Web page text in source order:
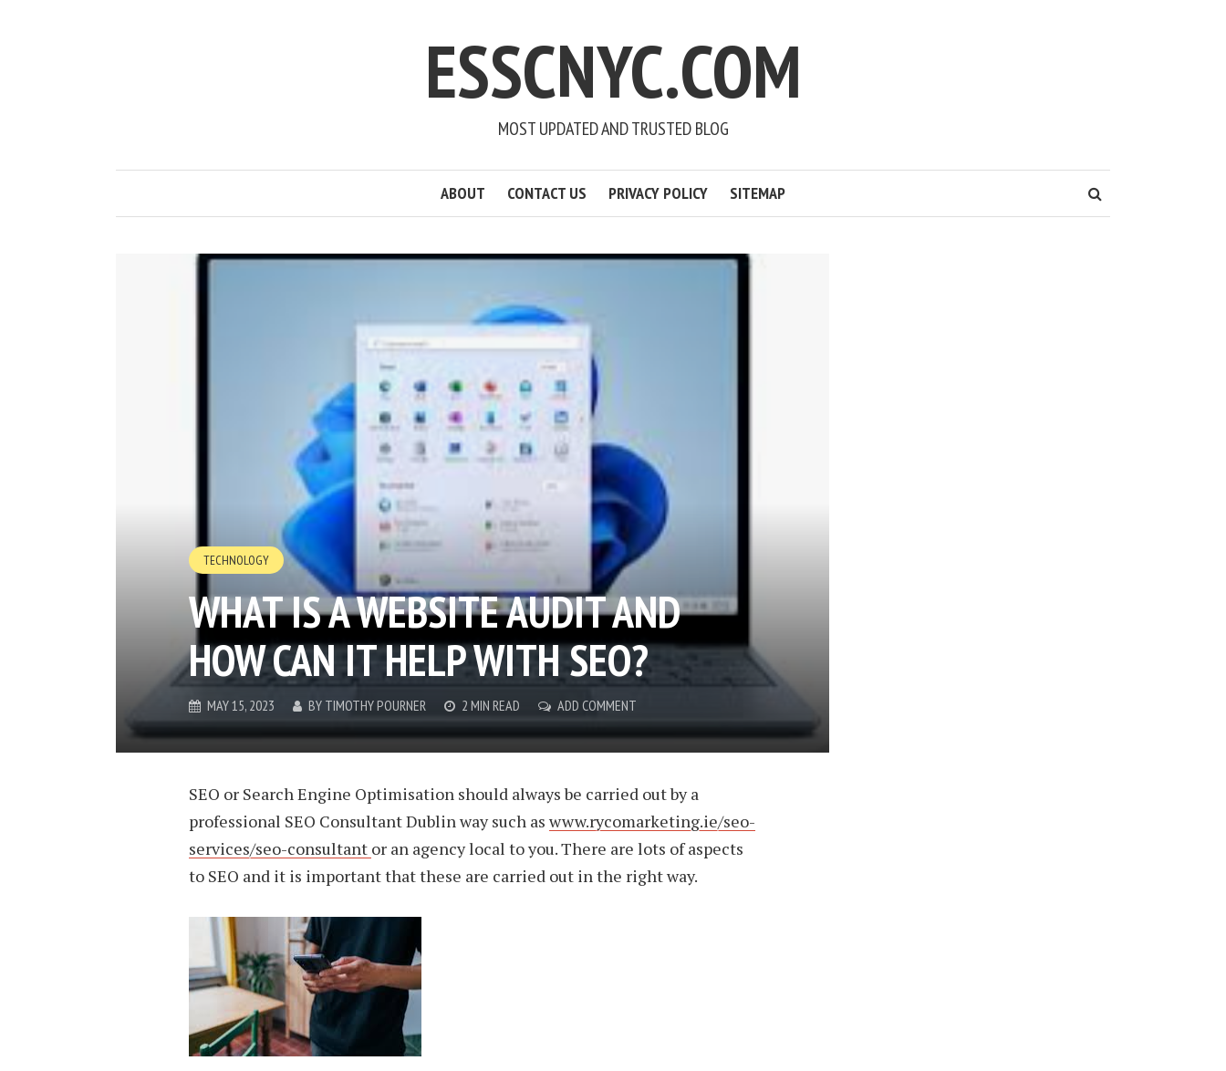
ESSCNYC.COM
MOST UPDATED AND TRUSTED BLOG
ABOUT CONTACT US PRIVACY POLICY SITEMAP
TECHNOLOGY
WHAT IS A WEBSITE AUDIT AND
HOW CAN IT HELP WITH SEO?
MAY 15, 2023 BY TIMOTHY POURNER 2 MIN READ ADD COMMENT
SEO or Search Engine Optimisation should always be carried out by a
professional SEO Consultant Dublin way such as www.rycomarketing.ie/seo-
services/seo-consultant or an agency local to you. There are lots of aspects
to SEO and it is important that these are carried out in the right way.